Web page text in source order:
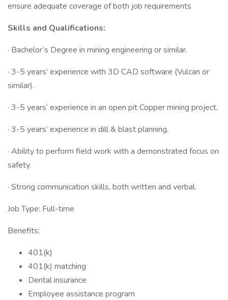
ensure adequate coverage of both job requirements
Skills and Qualifications:
· Bachelor’s Degree in mining engineering or similar.
· 3-5 years’ experience with 3D CAD software (Vulcan or
similar).
· 3-5 years’ experience in an open pit Copper mining project.
· 3-5 years’ experience in dill & blast planning.
· Ability to perform field work with a demonstrated focus on
safety.
· Strong communication skills, both written and verbal.
Job Type: Full-time
Benefits:
401(k)
401(k) matching
Dental insurance
Employee assistance program